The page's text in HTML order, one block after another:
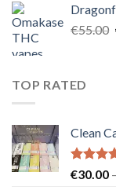
€55.00
TOP RATED
Clean
Rated
€30.00 –